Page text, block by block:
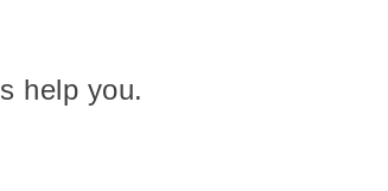
help you.